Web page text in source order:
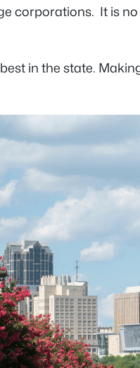
corporations. It is no
in the state.